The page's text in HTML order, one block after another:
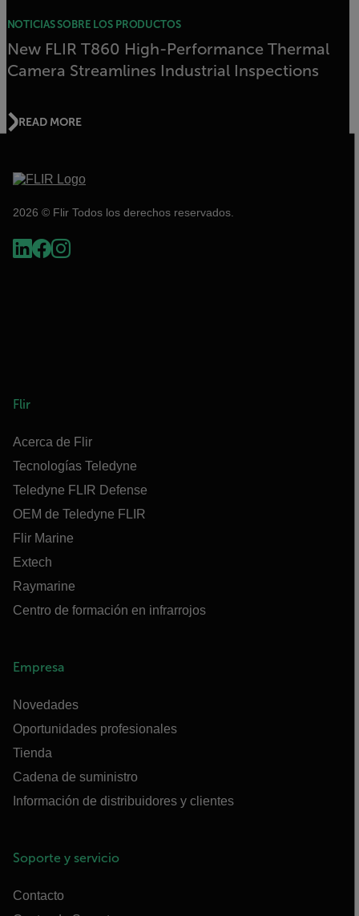
NOTICIAS SOBRE LOS PRODUCTOS
New FLIR T860 High-Performance Thermal
Camera Streamlines Industrial Inspections
READ MORE
2026 © Flir Todos los derechos reservados.
Flir
Acerca de Flir
Tecnologías Teledyne
Teledyne FLIR Defense
OEM de Teledyne FLIR
Flir Marine
Extech
Raymarine
Centro de formación en infrarrojos
Empresa
Novedades
Oportunidades profesionales
Tienda
Cadena de suministro
Información de distribuidores y clientes
Soporte y servicio
Contacto